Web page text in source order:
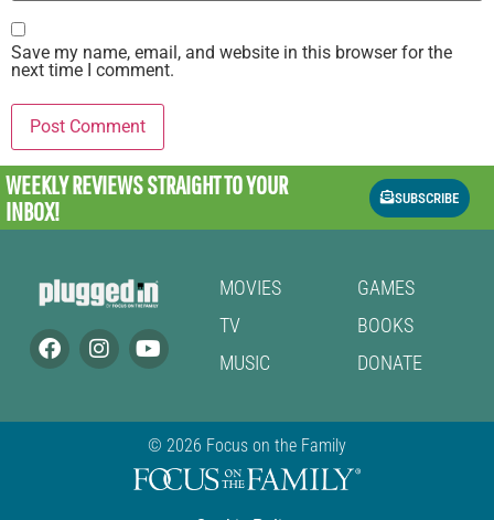
Save my name, email, and website in this browser for the
next time I comment.
WEEKLY REVIEWSSTRAIGHT TO YOUR
INBOX!
SUBSCRIBE
MOVIES
TV
MUSIC
GAMES
BOOKS
DONATE
© 2026 Focus on the Family